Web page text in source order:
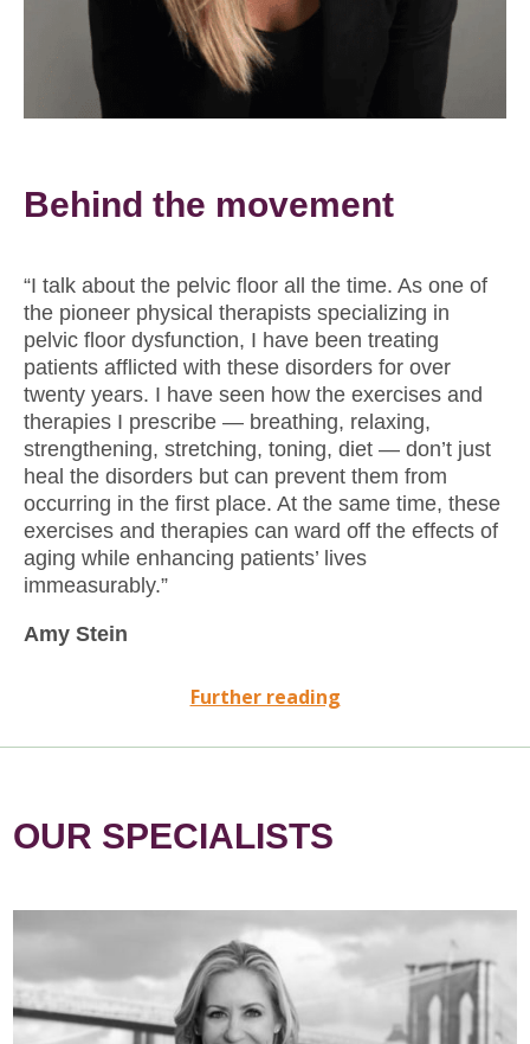
Behind the movement
“I talk about the pelvic ﬂoor all the time. As one of
the pioneer physical therapists specializing in
pelvic floor dysfunction, I have been treating
patients afflicted with these disorders for over
twenty years. I have seen how the exercises and
therapies I prescribe — breathing, relaxing,
strengthening, stretching, toning, diet — don’t just
heal the disorders but can prevent them from
occurring in the ﬁrst place. At the same time, these
exercises and therapies can ward off the effects of
aging while enhancing patients’ lives
immeasurably.”
Amy Stein
Further reading
OUR SPECIALISTS